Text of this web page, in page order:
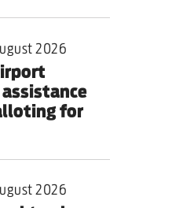
2026
for
2026